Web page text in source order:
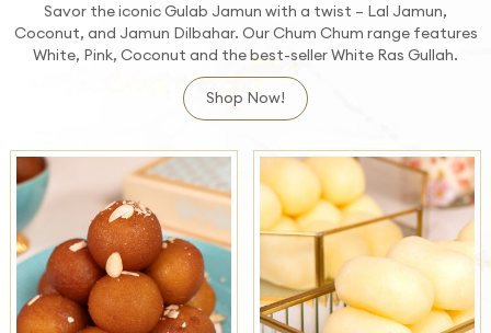
Savor the iconic Gulab Jamun with a twist – Lal Jamun,
Coconut, and Jamun Dilbahar. Our Chum Chum range features
White, Pink, Coconut and the best-seller White Ras Gullah.
Shop Now!